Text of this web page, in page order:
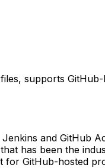
supports
and GitHub
has been the
for GitHub-hosted